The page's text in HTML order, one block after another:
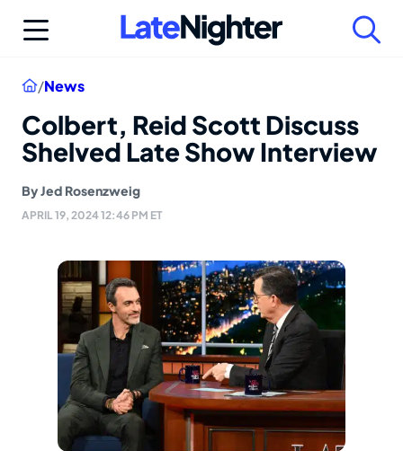
Home
/News
Colbert, Reid Scott Discuss
Shelved Late Show Interview
ByJed Rosenzweig
APRIL 19, 2024 12:46 PM ET